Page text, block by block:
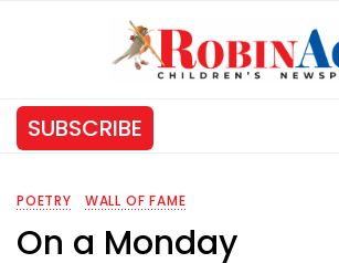
SUBSCRIBE
POETRY WALL OF FAME
On a Monday